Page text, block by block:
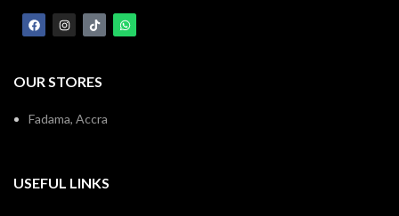
OUR STORES
Fadama, Accra
USEFUL LINKS